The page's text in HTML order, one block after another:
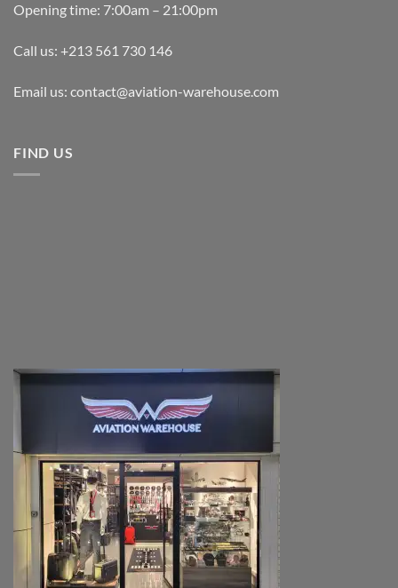
Opening time: 7:00am – 21:00pm
Call us: +213 561 730 146
Email us: contact@aviation-warehouse.com
FIND US